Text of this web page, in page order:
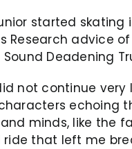
started
Research advice
Deadening
not continue
echoing
minds, like the
that left me